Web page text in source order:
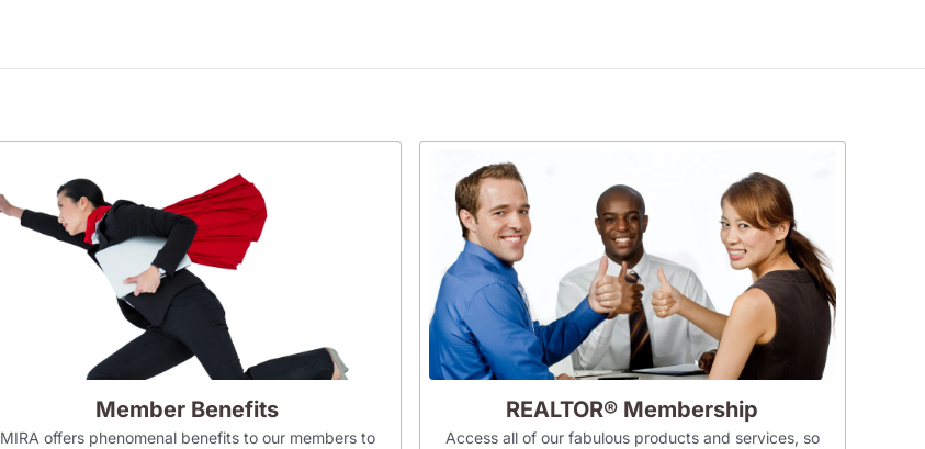
Member Benefits
MIRA offers phenomenal benefits to our members to
REALTOR® Membership
Access all of our fabulous products and services, so